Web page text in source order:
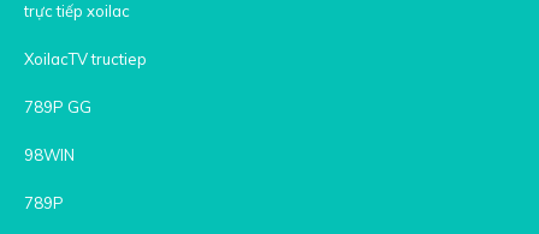
trực tiếp xoilac
XoilacTV tructiep
789P GG
98WIN
789P